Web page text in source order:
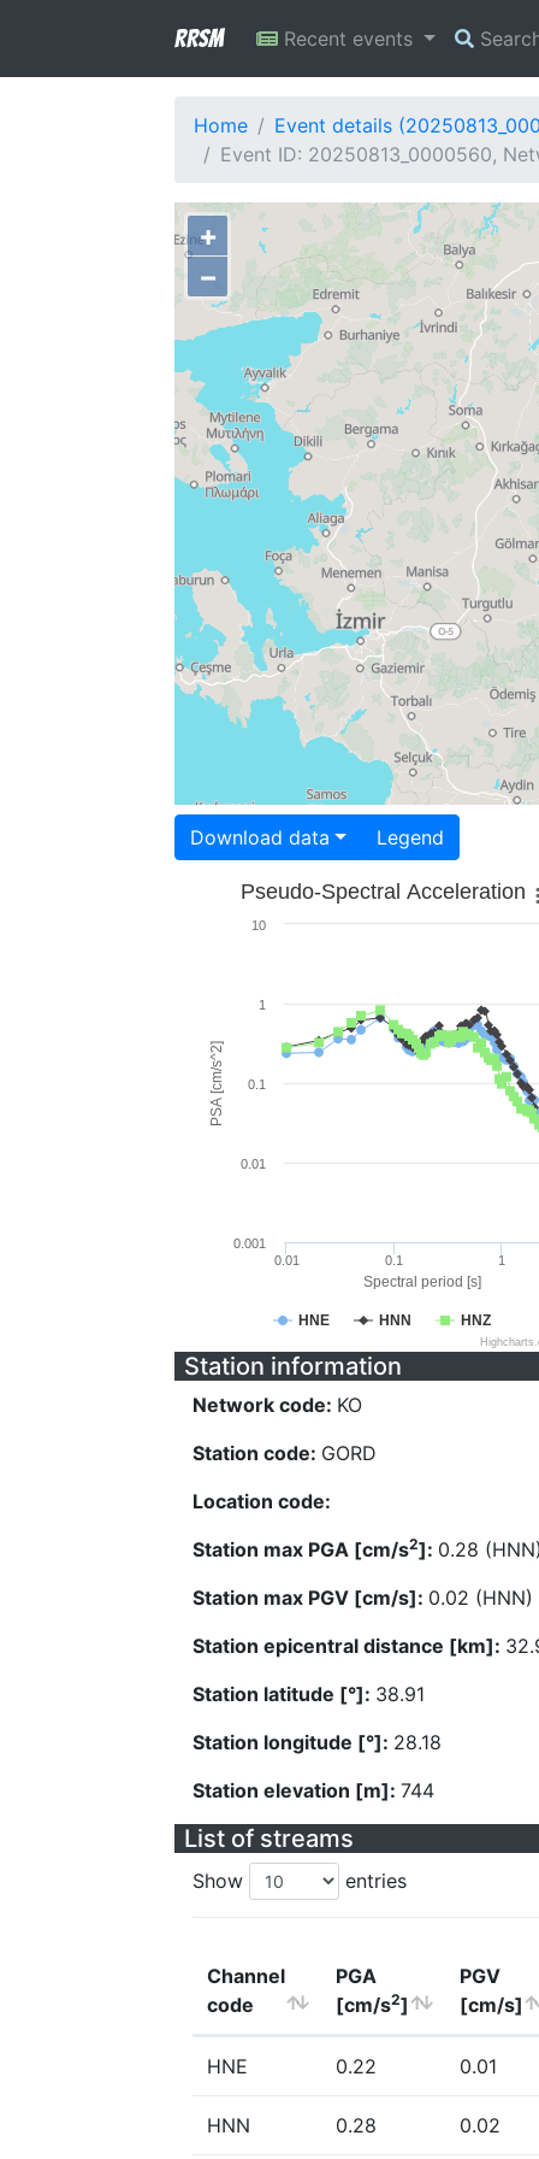
RRSM Recent events
Home
Event details
Event ID: 20250813_0000560,
+
−
Download data Legend
Spectral period [s]
PSA [cm/s^2]
Pseudo-Spectral Acceleration
HNE HNN HNZ
0.01 0.1 1
0.001
0.01
0.1
1
10
Station information
Network code: KO
Station code: GORD
Location code:
Station max PGA [cm/s2]: 0.28
Station max PGV [cm/s]: 0.02 (HNN)
Station epicentral distance [km]:
Station latitude [°]: 38.91
Station longitude [°]: 28.18
Station elevation [m]: 744
List of streams
Show entries
Channel
code
PGA
[cm/s2]
PGV
[cm/s]
HNE 0.22 0.01
HNN 0.28 0.02